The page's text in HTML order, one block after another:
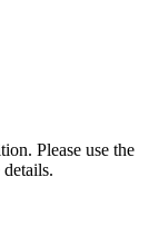
Please use the